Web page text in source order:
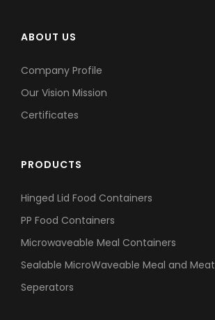
ABOUT US
Company Profile
Our Vision Mission
Certificates
PRODUCTS
Hinged Lid Food Containers
PP Food Containers
Microwaveable Meal Containers
Sealable MicroWaveable Meal and
Seperators